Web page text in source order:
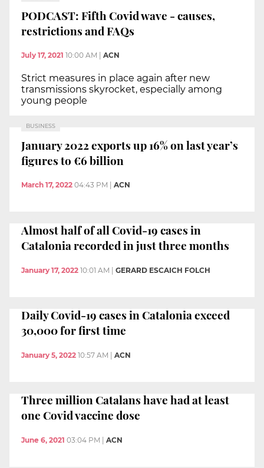
PODCAST: Fifth Covid wave - causes,
restrictions and FAQs
July 17, 2021 10:00 AM ACN
Strict measures in place again after new
transmissions skyrocket, especially among
young people
BUSINESS
January 2022 exports up 16% on last year’s
figures to €6 billion
March 17, 2022 04:43 PM ACN
Almost half of all Covid-19 cases in
Catalonia recorded in just three months
January 17, 2022 10:01 AM | GERARD ESCAICH FOLCH
Daily Covid-19 cases in Catalonia exceed
30,000 for first time
January 5, 2022 10:57 AM | ACN
Three million Catalans have had at least
one Covid vaccine dose
June 6, 2021 03:04 PM ACN